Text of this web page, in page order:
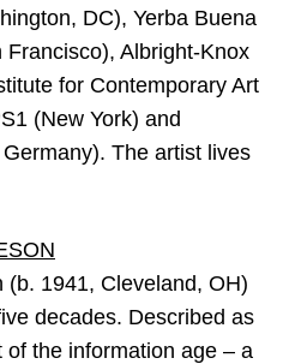
DC), Yerba Buena
Albright-Knox
for Contemporary Art
(New York) and
The artist lives
(b. 1941, Cleveland, OH)
decades. Described as
of the information age – a